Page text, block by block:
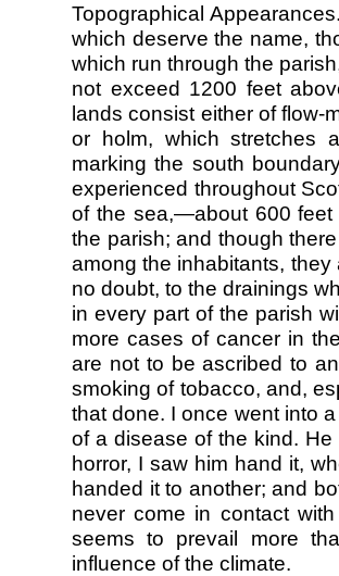
Topographical
which deserve the name,
which run through the
not exceed 1200 feet
lands consist either of flow-
or holm, which stretches
marking the south
experienced throughout
of the sea,—about 600 feet
the parish; and though
among the inhabitants,
no doubt, to the drainings
in every part of the parish
more cases of cancer in
are not to be ascribed to
smoking of tobacco, and,
that done. I once went into
of a disease of the kind.
horror, I saw him hand it,
handed it to another; and
never come in contact
seems to prevail more
influence of the climate.